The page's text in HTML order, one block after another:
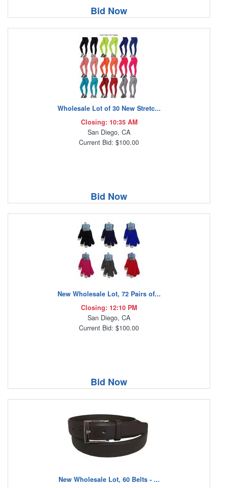
Bid Now
Wholesale Lot of 30 New Stretc...
Closing: 10:35 AM
San Diego, CA
Current Bid: $100.00
Bid Now
New Wholesale Lot, 72 Pairs of...
Closing: 12:10 PM
San Diego, CA
Current Bid: $100.00
Bid Now
New Wholesale Lot, 60 Belts - ...